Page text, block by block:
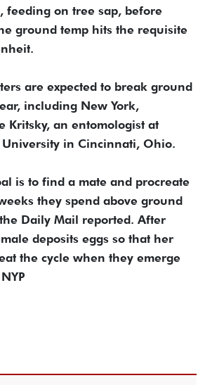
feeding on tree sap, before
ground temp hits the requisite
are expected to break ground
including New York,
Kritsky, an entomologist at
University in Cincinnati, Ohio.
is to find a mate and procreate
they spend above ground
Daily Mail reported. After
deposits eggs so that her
the cycle when they emerge